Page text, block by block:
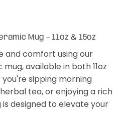
Mug – 11oz & 15oz
and comfort using our
available in both 11oz
you're sipping morning
tea, or enjoying a rich
designed to elevate your